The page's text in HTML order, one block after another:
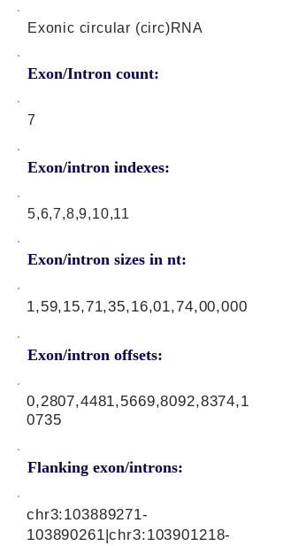
Exonic circular (circ)RNA
Exon/Intron count:
7
Exon/intron indexes:
5,6,7,8,9,10,11
Exon/intron sizes in nt:
Exon/intron offsets:
1,59,15,71,35,16,01,74,00,000
0,2807,4481,5669,8092,8374,1
0735
Flanking exon/introns:
chr3:103889271-
103890261|chr3:103901218-